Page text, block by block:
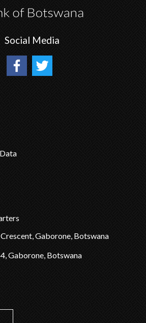
Social Media
Gaborone, Botswana
Gaborone, Botswana